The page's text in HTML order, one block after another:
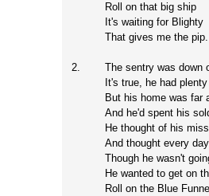
Roll on that big ship
It's waiting for Blighty
That gives me the pip.
2.
The sentry was down
It's true, he had
But his home was far
And he'd spent his
He thought of his
And thought every
Though he wasn't
He wanted to get on
Roll on the Blue